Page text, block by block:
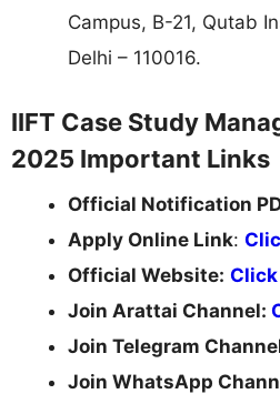
Campus, B-21, Qutab
Delhi – 110016.
IIFT Case Study
2025 Important Links
Official Notification
Apply Online Link:
Official Website:
Join Arattai Channel:
Join Telegram
Join WhatsApp